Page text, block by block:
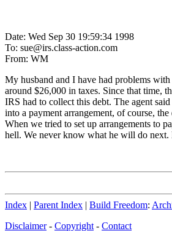
Date: Wed Sep 30 19:59:34 1998
To: sue@irs.class-action.com
From: WM
My husband and I have had problems
around $26,000 in taxes. Since that time,
IRS had to collect this debt. The agent
into a payment arrangement, of course,
When we tried to set up arrangements to
hell. We never know what he will do next.
Index | Parent Index | Build Freedom:
Disclaimer- Copyright - Contact